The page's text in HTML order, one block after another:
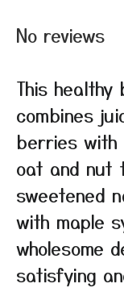
No reviews
This
combines
berries with
oat and nut
sweetened
with maple
wholesome
satisfying